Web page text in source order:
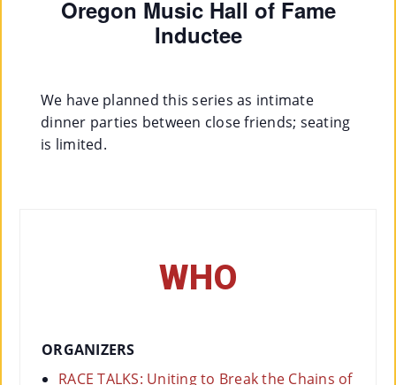
WHO
ORGANIZERS
RACE TALKS: Uniting to Break the Chains of
Oregon Music Hall of Fame
Inductee
We have planned this series as intimate
dinner parties between close friends; seating
is limited.